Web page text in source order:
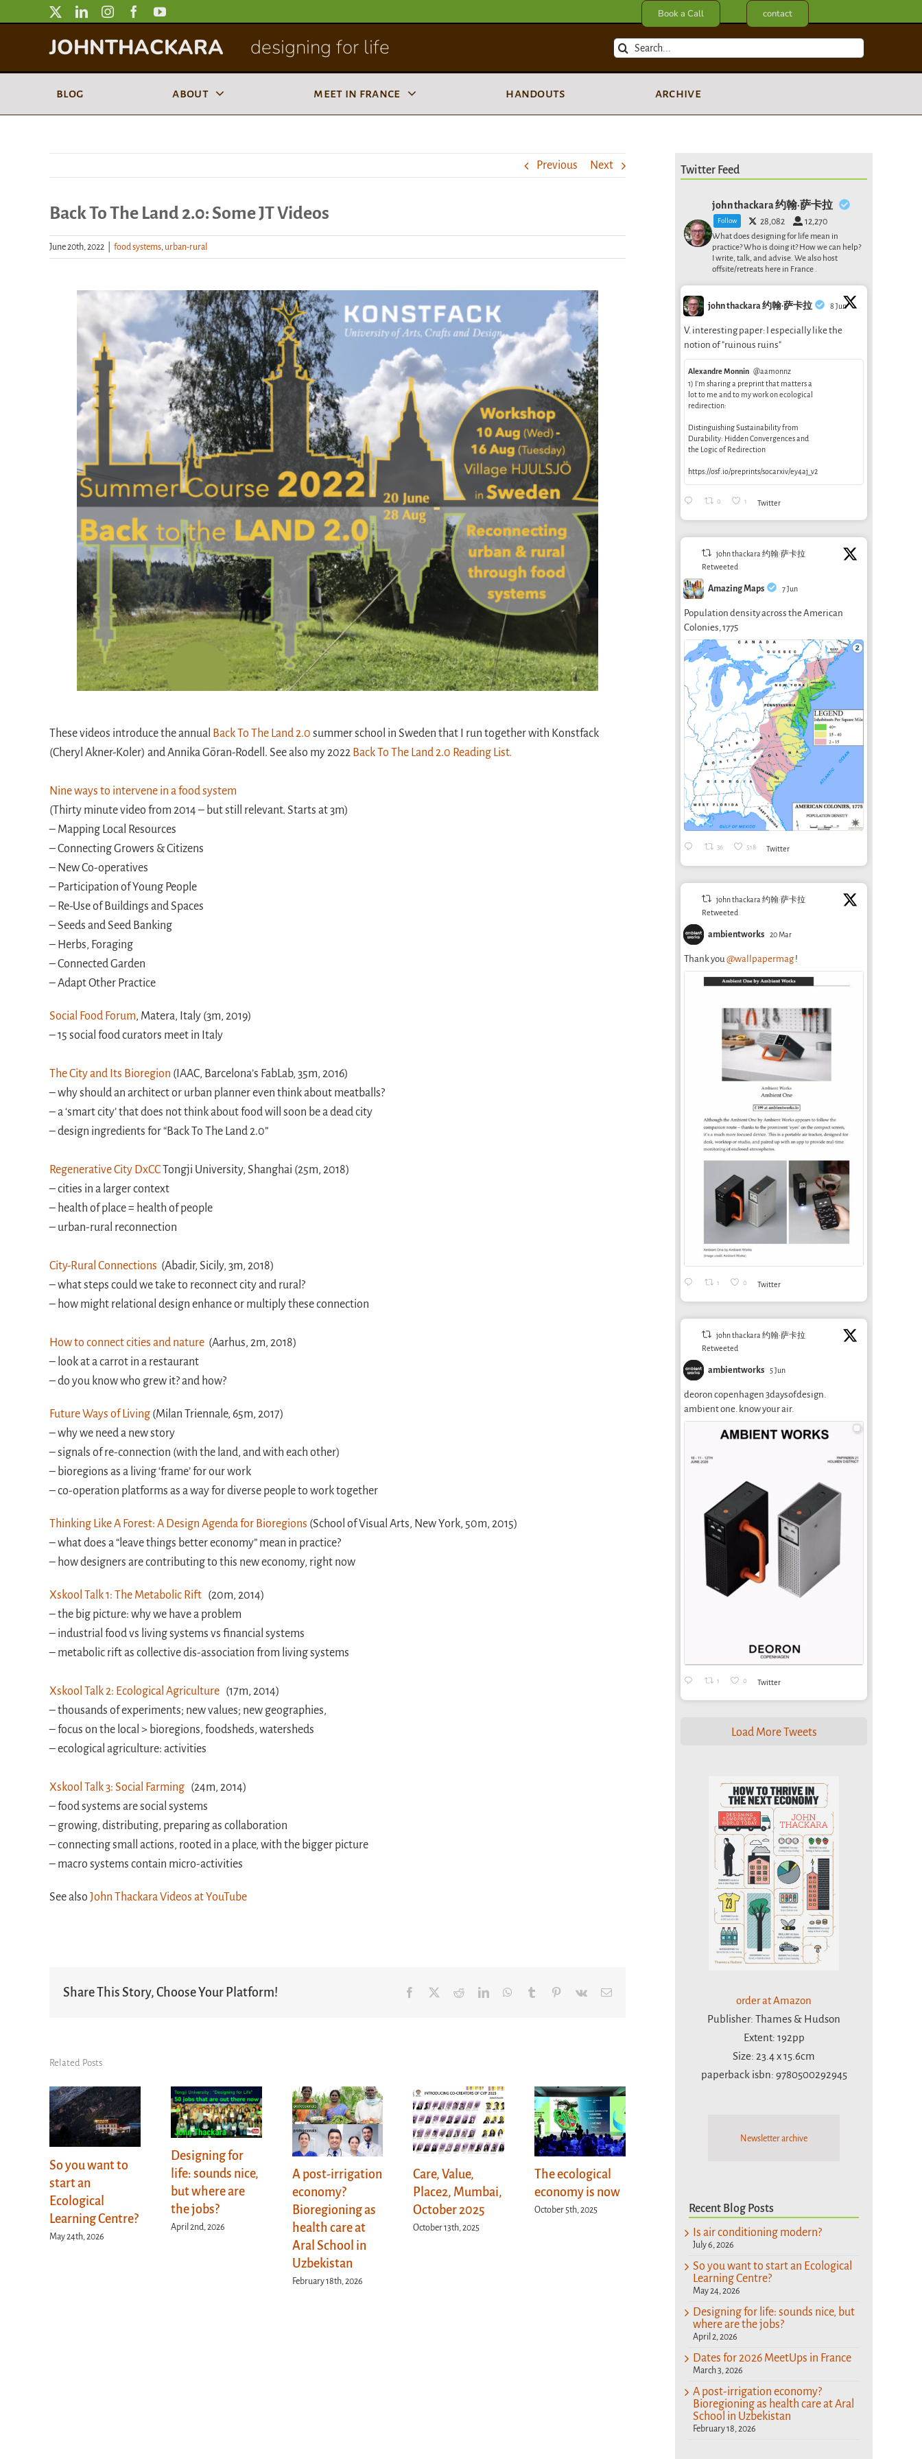
to
Book a Call contact
JOHNTHACKARA designing for life
Search
blog about meet in france handouts archive
Previous Next
Back To The Land 2.0: Some JT Videos
June 20th, 2022 food systems, urban-rural
Image
These videos introduce the annual Back To The Land 2.0 summer school in Sweden that I run together with Konstfack
(Cheryl Akner-Koler) and Annika Göran-Rodell. See also my 2022 Back To The Land 2.0 Reading List.
Nine ways to intervene in a food system
(Thirty minute video from 2014 – but still relevant. Starts at 3m)
– Mapping Local Resources
– Connecting Growers & Citizens
– New Co-operatives
– Participation of Young People
– Re-Use of Buildings and Spaces
– Seeds and Seed Banking
– Herbs, Foraging
– Connected Garden
– Adapt Other Practice
Social Food Forum, Matera, Italy (3m, 2019)
– 15 social food curators meet in Italy
The City and Its Bioregion (IAAC, Barcelona’s FabLab, 35m, 2016)
– why should an architect or urban planner even think about meatballs?
– a ‘smart city’ that does not think about food will soon be a dead city
– design ingredients for “Back To The Land 2.0”
Regenerative City DxCCTongji University, Shanghai (25m, 2018)
– cities in a larger context
– health of place = health of people
– urban-rural reconnection
City-Rural Connections (Abadir, Sicily, 3m, 2018)
– what steps could we take to reconnect city and rural?
– how might relational design enhance or multiply these connection
How to connect cities and nature (Aarhus, 2m, 2018)
– look at a carrot in a restaurant
– do you know who grew it? and how?
Future Ways of Living (Milan Triennale, 65m, 2017)
– why we need a new story
– signals of re-connection (with the land, and with each other)
– bioregions as a living ‘frame’ for our work
– co-operation platforms as a way for diverse people to work together
Thinking Like A Forest: A Design Agenda for Bioregions (School of Visual Arts, New York, 50m, 2015)
– what does a “leave things better economy” mean in practice?
– how designers are contributing to this new economy, right now
Xskool Talk 1: The Metabolic Rift (20m, 2014)
– the big picture: why we have a problem
– industrial food vs living systems vs financial systems
– metabolic rift as collective dis-association from living systems
Xskool Talk 2: Ecological Agriculture (17m, 2014)
– thousands of experiments; new values; new geographies,
– focus on the local > bioregions, foodsheds, watersheds
– ecological agriculture: activities
Xskool Talk 3: Social Farming (24m, 2014)
– food systems are social systems
– growing, distributing, preparing as collaboration
– connecting small actions, rooted in a place, with the bigger picture
– macro systems contain micro-activities
See also John Thackara Videos at YouTube
Share This Story, Choose Your Platform! Facebook RedditLinkedInWhatsApp
Tumblr Pinterest
Vk Email
Related Posts
So you want to
start an
Ecological
Learning Centre?
May 24th, 2026
Designing for
life: sounds nice,
but where are
the jobs?
April 2nd, 2026
A post-irrigation
economy?
Bioregioning as
health care at
Aral School in
Uzbekistan
February 18th, 2026
Care, Value,
Place2, Mumbai,
October 2025
October 13th, 2025
The ecological
economy is now
October 5th, 2025
Ecological
Learning Centre?
May 24th, 2026
April 2nd, 2026
Twitter Feed
john thackara 约翰·萨卡拉
Follow 28,082 12,270
What does designing for life mean in
practice? Who is doing it? How we can help?
I write, talk, and advise. We also host
offsite/retreats here in France .
john thackara 约翰·萨卡拉 8 Jun
V. interesting paper: I especially like the
notion of "ruinous ruins"
Alexandre Monnin @aamonnz
1) I’m sharing a preprint that matters a
lot to me and to my work on ecological
redirection:
Distinguishing Sustainability from
Durability: Hidden Convergences and
the Logic of Redirection
https://osf.io/preprints/socarxiv/ey4aj_v2
0 1 Twitter
john thackara 约翰·萨卡拉
Retweeted
Amazing Maps 7 Jun
Population density across the American
Colonies, 1775
36 518 Twitter
john thackara 约翰·萨卡拉
Retweeted
ambientworks 20 Mar
Thank you@wallpapermag!
1 0 Twitter
john thackara 约翰·萨卡拉
Retweeted
ambientworks 5 Jun
deoron copenhagen 3daysofdesign.
ambient one. know your air.
1 0 Twitter
Load More Tweets
order at Amazon
Publisher: Thames & Hudson
Extent: 192pp
Size: 23.4 x 15.6cm
paperback isbn: 9780500292945
Newsletter archive
Recent Blog Posts
Is air conditioning modern?
July 6, 2026
So you want to start an Ecological
Learning Centre?
May 24, 2026
Designing for life: sounds nice, but
where are the jobs?
April 2, 2026
Dates for 2026 MeetUps in France
March 3, 2026
A post-irrigation economy?
Bioregioning as health care at Aral
School in Uzbekistan
February 18, 2026